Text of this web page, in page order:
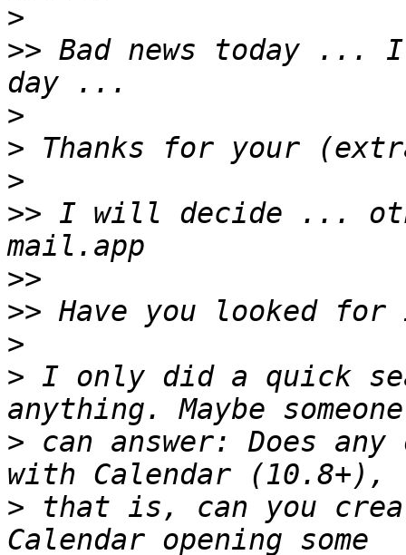
>
>> Bad news today
>
>
>
>> I will decide ...
>>
>>
>
> I only did a quick
> can answer: Does
> that is, can you